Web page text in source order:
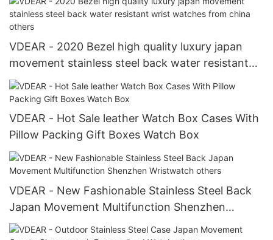
VDEAR - 2020 Bezel high quality luxury japan
movement stainless steel back water resistant
wrist watches from china others
VDEAR - Hot Sale leather Watch Box Cases With
Pillow Packing Gift Boxes Watch Box
VDEAR - New Fashionable Stainless Steel Back
Japan Movement Multifunction Shenzhen
Wristwatch others